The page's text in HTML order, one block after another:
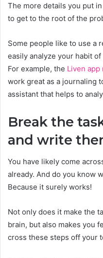
The more details you put
to get to the root of the
Some people like to use a
easily analyze your habit
For example, the Liven app
work great as a journaling
assistant that helps to
Break the
and write
You have likely come
already. And do you know
Because it surely works!
Not only does it make the
brain, but also makes you
cross these steps off your